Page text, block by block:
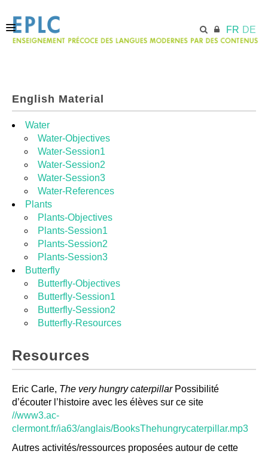
FR DE
MODULES
RESSOURCES
English Material
Water
Water-Objectives
Water-Session1
Water-Session2
Water-Session3
Water-References
Plants
Plants-Objectives
Plants-Session1
Plants-Session2
Plants-Session3
Butterfly
Butterfly-Objectives
Butterfly-Session1
Butterfly-Session2
Butterfly-Resources
Resources
Eric Carle, The very hungry caterpillarPossibilité
d’écouter l’histoire avec les élèves sur ce site
//www3.ac-
clermont.fr/ia63/anglais/BooksThehungrycaterpillar.mp3
Autres activités/ressources proposées autour de cette